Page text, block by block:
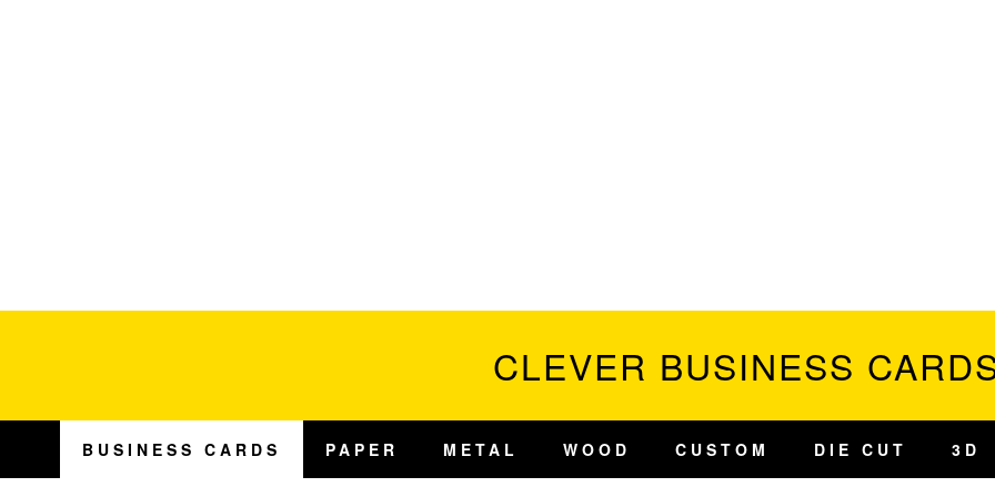
CLEVER BUSINESS
BUSINESS CARDS PAPER METAL WOOD CUSTOM DIE CUT 3D